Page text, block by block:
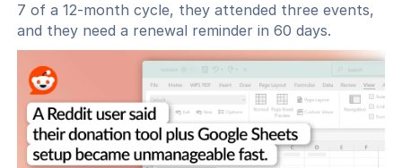
7 of a 12-month cycle, they attended three events,
and they need a renewal reminder in 60 days.